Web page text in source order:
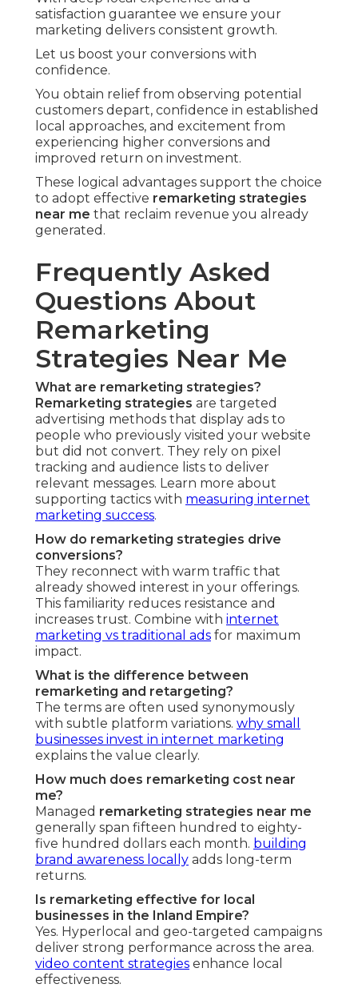
satisfaction guarantee we ensure your
marketing delivers consistent growth.
Let us boost your conversions with
confidence.
You obtain relief from observing potential
customers depart, confidence in established
local approaches, and excitement from
experiencing higher conversions and
improved return on investment.
These logical advantages support the choice
to adopt effective remarketing strategies
near me that reclaim revenue you already
generated.
Frequently Asked
Questions About
Remarketing
Strategies Near Me
What are remarketing strategies?
Remarketing strategies are targeted
advertising methods that display ads to
people who previously visited your website
but did not convert. They rely on pixel
tracking and audience lists to deliver
relevant messages. Learn more about
supporting tactics with measuring internet
marketing success.
How do remarketing strategies drive
conversions?
They reconnect with warm traffic that
already showed interest in your offerings.
This familiarity reduces resistance and
increases trust. Combine with internet
marketing vs traditional ads for maximum
impact.
What is the difference between
remarketing and retargeting?
The terms are often used synonymously
with subtle platform variations. why small
businesses invest in internet marketing
explains the value clearly.
How much does remarketing cost near
me?
Managed remarketing strategies near me
generally span fifteen hundred to eighty-
five hundred dollars each month. building
brand awareness locally adds long-term
returns.
Is remarketing effective for local
businesses in the Inland Empire?
Yes. Hyperlocal and geo-targeted campaigns
deliver strong performance across the area.
video content strategies enhance local
effectiveness.